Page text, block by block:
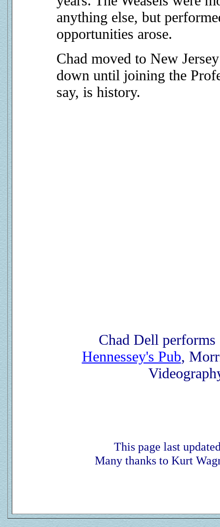
anything else, but
opportunities arose.
Chad moved to New
down until joining the
say, is history.
Chad Dell
Hennessey's Pub,
This page last
Many thanks to Kurt